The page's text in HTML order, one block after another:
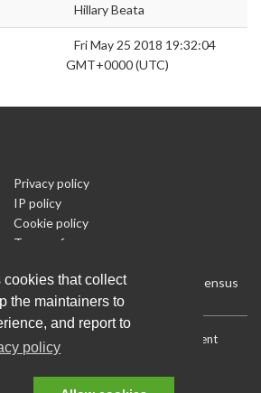
that collect
the maintainers to
and report to
policy
Hillary Beata
Fri May 25 2018 19:32:04
GMT+0000 (UTC)
Privacy policy
IP policy
Cookie policy
Terms of use
Run Your Own Local Open Data Census
Current (Flat CSV)
Current
Source code